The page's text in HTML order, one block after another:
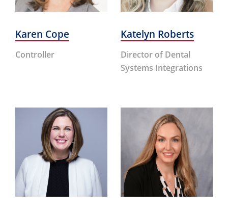
Karen Cope
Controller
Katelyn Roberts
Director of Dental
Systems Integrations